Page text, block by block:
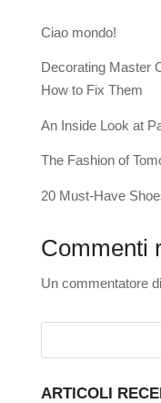
Ciao mondo!
Decorating Master
How to Fix Them
An Inside Look at
The Fashion of
20 Must-Have
Commenti
Un commentatore
ARTICOLI